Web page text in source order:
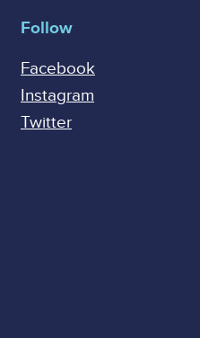
Follow
Facebook
Instagram
Twitter